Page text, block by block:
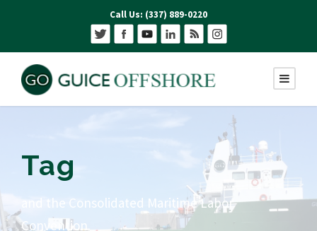
Call Us: (337) 889-0220
Tag
and the Consolidated Maritime Labor
Convention